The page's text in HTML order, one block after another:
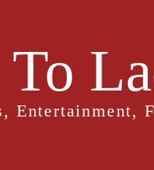
To
Entertainment,